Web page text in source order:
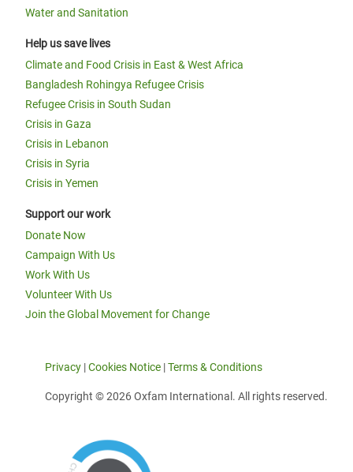
Water and Sanitation
Help us save lives
Climate and Food Crisis in East & West Africa
Bangladesh Rohingya Refugee Crisis
Refugee Crisis in South Sudan
Crisis in Gaza
Crisis in Lebanon
Crisis in Syria
Crisis in Yemen
Support our work
Donate Now
Campaign With Us
Work With Us
Volunteer With Us
Join the Global Movement for Change
Privacy |Cookies Notice |Terms & Conditions
Copyright © 2026 Oxfam International. All rights reserved.